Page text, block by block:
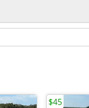
$45